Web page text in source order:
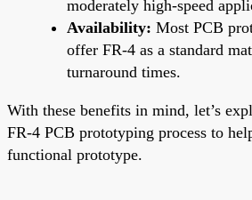
moderately high-speed
Availability: Most PCB
offer FR-4 as a standard
turnaround times.
With these benefits in mind, let’s
FR-4 PCB prototyping process to
functional prototype.